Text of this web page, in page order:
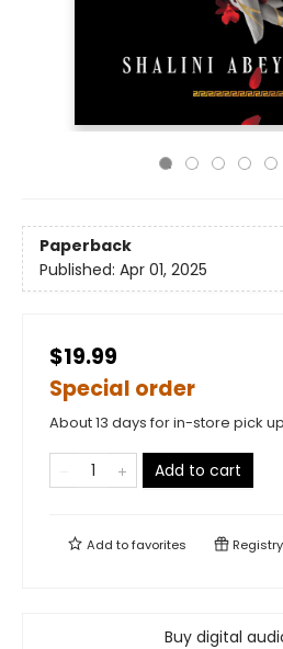
Paperback
Published: Apr 01, 2025
$19.99
Special order
About 13 days for in-store pick up
Add to cart
Add tofavorites Registry
Buy digital